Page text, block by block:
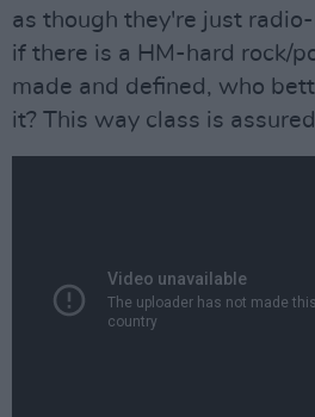
as though they're just
if there is a HM-hard rock/
made and defined, who
it? This way class is